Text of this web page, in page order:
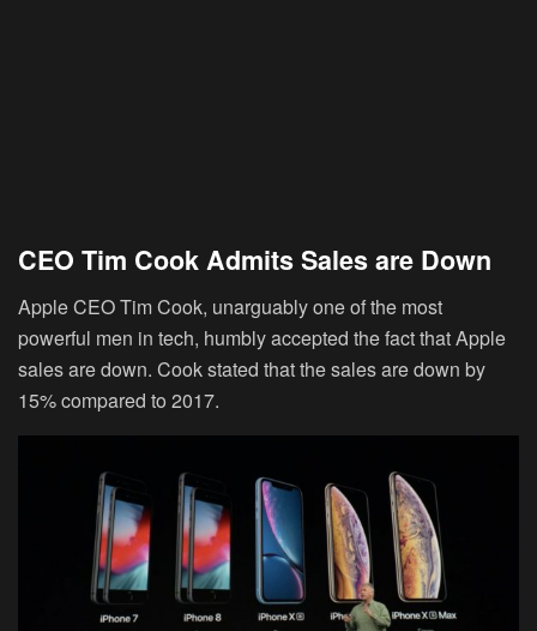
CEO Tim Cook Admits Sales are Down
Apple CEO Tim Cook, unarguably one of the most
powerful men in tech, humbly accepted the fact that Apple
sales are down. Cook stated that the sales are down by
15% compared to 2017.